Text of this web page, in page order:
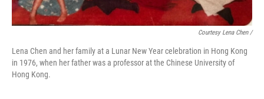
Courtesy Lena Chen /
Lena Chen and her family at a Lunar New Year celebration in Hong Kong
in 1976, when her father was a professor at the Chinese University of
Hong Kong.